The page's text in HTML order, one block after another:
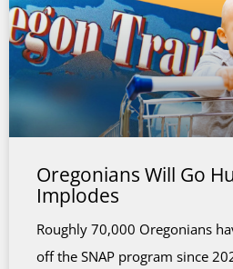
Oregonians Will Go
Implodes
Roughly 70,000 Oregonians
off the SNAP program since